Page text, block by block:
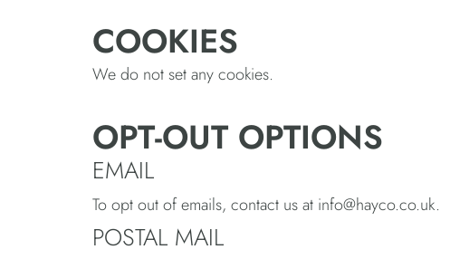
COOKIES
We do not set any cookies.
OPT-OUT OPTIONS
EMAIL
To opt out of emails, contact us at info@hayco.co.uk.
POSTAL MAIL